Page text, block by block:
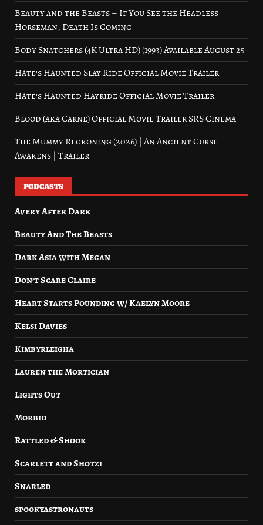
Beauty and the Beasts – If You See the Headless
Horseman, Death Is Coming
Body Snatchers (4K Ultra HD) (1993) Available August 25
Hate’s Haunted Slay Ride Official Movie Trailer
Hate’s Haunted Hayride Official Movie Trailer
Blood (aka Carne) Official Movie Trailer SRS Cinema
The Mummy Reckoning (2026) | An Ancient Curse
Awakens | Trailer
PODCASTS
Avery After Dark
Beauty And The Beasts
Dark Asia with Megan
Don’t Scare Claire
Heart Starts Pounding w/ Kaelyn Moore
Kelsi Davies
Kimbyrleigha
Lauren the Mortician
Lights Out
Morbid
Rattled & Shook
Scarlett and Shotzi
Snarled
spookyastronauts